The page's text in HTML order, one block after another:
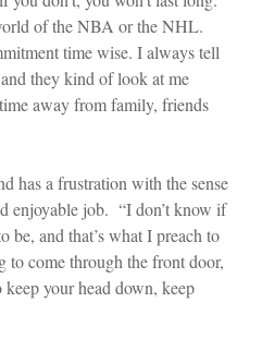
of the NBA or the NHL.
time wise. I always tell
they kind of look at me
away from family, friends
has a frustration with the sense
enjoyable job. “I don’t know if
and that’s what I preach to
to come through the front door,
your head down, keep